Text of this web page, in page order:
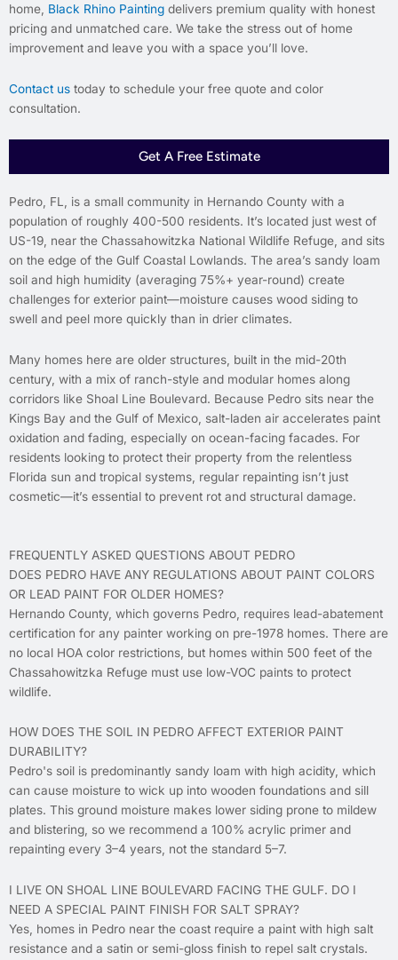
home, Black Rhino Painting delivers premium quality with honest
pricing and unmatched care. We take the stress out of home
improvement and leave you with a space you’ll love.
Contact us today to schedule your free quote and color
consultation.
Get A Free Estimate
Pedro, FL, is a small community in Hernando County with a
population of roughly 400-500 residents. It’s located just west of
US-19, near the Chassahowitzka National Wildlife Refuge, and sits
on the edge of the Gulf Coastal Lowlands. The area’s sandy loam
soil and high humidity (averaging 75%+ year-round) create
challenges for exterior paint—moisture causes wood siding to
swell and peel more quickly than in drier climates.
Many homes here are older structures, built in the mid-20th
century, with a mix of ranch-style and modular homes along
corridors like Shoal Line Boulevard. Because Pedro sits near the
Kings Bay and the Gulf of Mexico, salt-laden air accelerates paint
oxidation and fading, especially on ocean-facing facades. For
residents looking to protect their property from the relentless
Florida sun and tropical systems, regular repainting isn’t just
cosmetic—it’s essential to prevent rot and structural damage.
FREQUENTLY ASKED QUESTIONS ABOUT PEDRO
DOES PEDRO HAVE ANY REGULATIONS ABOUT PAINT COLORS
OR LEAD PAINT FOR OLDER HOMES?
Hernando County, which governs Pedro, requires lead-abatement
certification for any painter working on pre-1978 homes. There are
no local HOA color restrictions, but homes within 500 feet of the
Chassahowitzka Refuge must use low-VOC paints to protect
wildlife.
HOW DOES THE SOIL IN PEDRO AFFECT EXTERIOR PAINT
DURABILITY?
Pedro's soil is predominantly sandy loam with high acidity, which
can cause moisture to wick up into wooden foundations and sill
plates. This ground moisture makes lower siding prone to mildew
and blistering, so we recommend a 100% acrylic primer and
repainting every 3–4 years, not the standard 5–7.
I LIVE ON SHOAL LINE BOULEVARD FACING THE GULF. DO I
NEED A SPECIAL PAINT FINISH FOR SALT SPRAY?
Yes, homes in Pedro near the coast require a paint with high salt
resistance and a satin or semi-gloss finish to repel salt crystals.